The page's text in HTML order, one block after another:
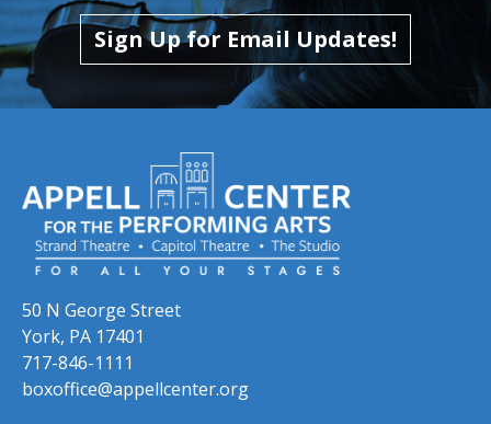
Skip to previous slide page
Skip to next slide page
Sign Up for Email Updates!
50 N George Street
York, PA 17401
717-846-1111
boxoffice@appellcenter.org